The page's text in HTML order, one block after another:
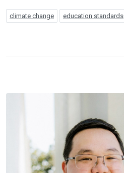
climate change education standards